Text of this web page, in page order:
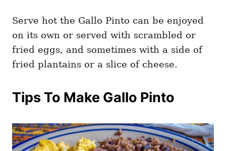
Serve hot the Gallo Pinto can be enjoyed
on its own or served with scrambled or
fried eggs, and sometimes with a side of
fried plantains or a slice of cheese.
Tips To Make Gallo Pinto